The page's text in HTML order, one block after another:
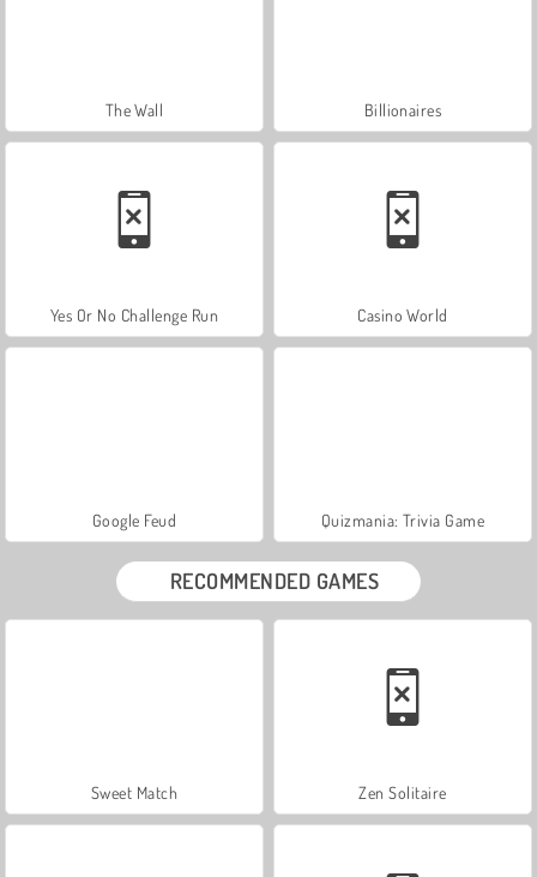
The Wall Billionaires
Yes Or No Challenge Run Casino World
Google Feud Quizmania: Trivia Game
RECOMMENDED GAMES
Sweet Match Zen Solitaire